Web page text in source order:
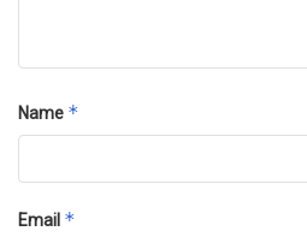
Name *
Email *